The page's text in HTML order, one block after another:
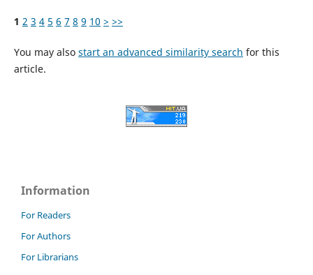
1 2 3 4 5 6 7 8 9 10 > >>
You may also start an advanced similarity search for this
article.
Information
For Readers
For Authors
For Librarians